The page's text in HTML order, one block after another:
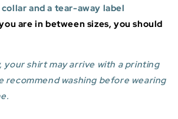
collar and a tear-away label
are in between sizes, you should
your shirt may arrive with a printing
recommend washing before wearing